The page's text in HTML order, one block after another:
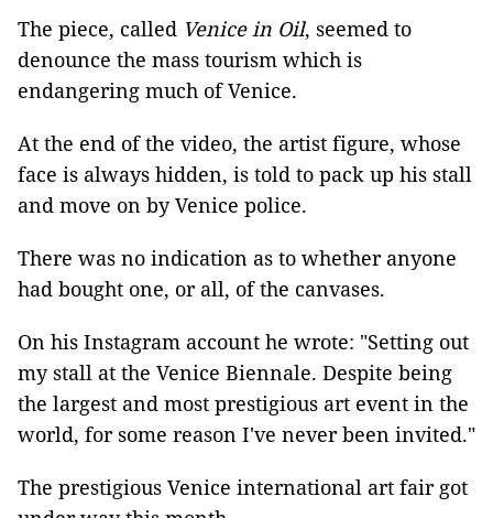
The piece, called Venice in Oil, seemed to
denounce the mass tourism which is
endangering much of Venice.
At the end of the video, the artist figure, whose
face is always hidden, is told to pack up his stall
and move on by Venice police.
There was no indication as to whether anyone
had bought one, or all, of the canvases.
On his Instagram account he wrote: "Setting out
my stall at the Venice Biennale. Despite being
the largest and most prestigious art event in the
world, for some reason I've never been invited."
The prestigious Venice international art fair got